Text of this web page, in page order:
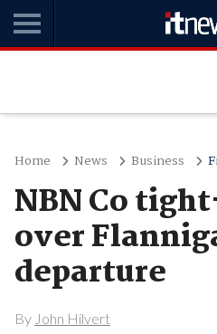
Home News Business
NBN Co
over
departure
By John Hilvert